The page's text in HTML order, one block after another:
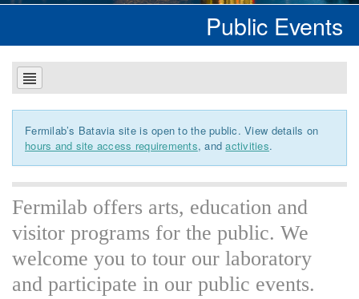
Public Events
Fermilab’s Batavia site is open to the public. View details on
hours and site access requirements, andactivities.
Fermilab offers arts, education and
visitor programs for the public. We
welcome you to tour our laboratory
and participate in our public events.